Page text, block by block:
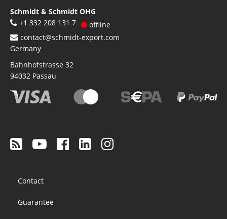
Schmidt & Schmidt OHG
+1 332 208 131 7
offline
contact@schmidt-export.com
Germany
Bahnhofstrasse 32
94032 Passau
menu
Contact
Guarantee